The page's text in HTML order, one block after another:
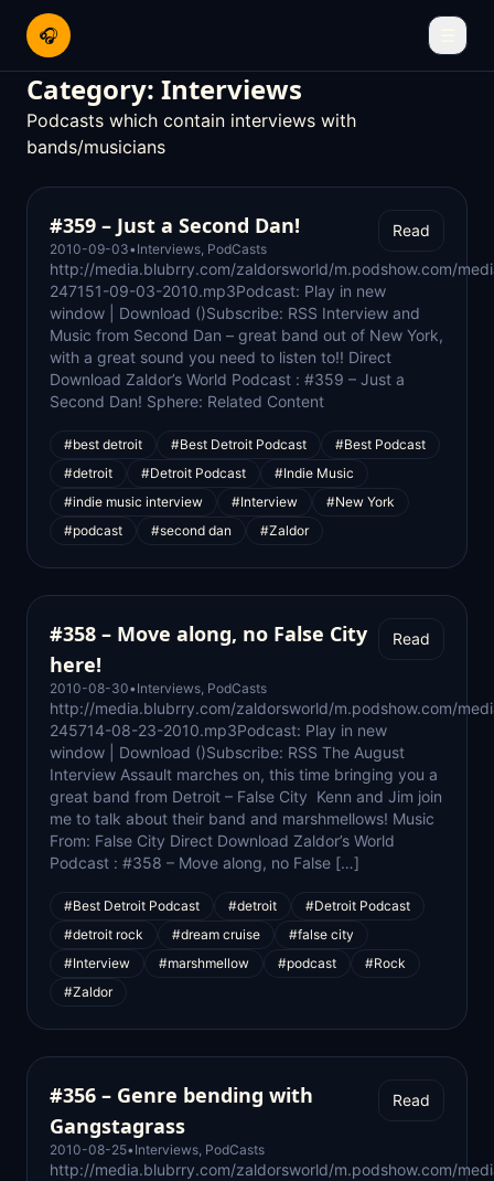
🎧
Category: Interviews
Podcasts which contain interviews with
bands/musicians
#359 – Just a Second Dan!
2010-09-03• Interviews, PodCasts
Read
http://media.blubrry.com/zaldorsworld/m.podshow.com/
247151-09-03-2010.mp3Podcast: Play in new
window | Download ()Subscribe: RSS Interview and
Music from Second Dan – great band out of New York,
with a great sound you need to listen to!! Direct
Download Zaldor’s World Podcast : #359 – Just a
Second Dan! Sphere: Related Content
#best detroit #Best Detroit Podcast
#Best Podcast
#detroit
#Detroit Podcast
#Indie Music
#indie music interview
#Interview
#New York
#podcast
#second dan #Zaldor
#358 – Move along, no False City
here!
2010-08-30• Interviews, PodCasts
Read
http://media.blubrry.com/zaldorsworld/m.podshow.com/
245714-08-23-2010.mp3Podcast: Play in new
window | Download ()Subscribe: RSS The August
Interview Assault marches on, this time bringing you a
great band from Detroit – False City Kenn and Jim join
me to talk about their band and marshmellows! Music
From: False City Direct Download Zaldor’s World
Podcast : #358 – Move along, no False […]
#Best Detroit Podcast #detroit
#Detroit Podcast
#detroit rock
#dream cruise
#false city
#Interview
#marshmellow #podcast
#Rock
#Zaldor
#356 – Genre bending with
Gangstagrass
2010-08-25• Interviews, PodCasts
Read
http://media.blubrry.com/zaldorsworld/m.podshow.com/